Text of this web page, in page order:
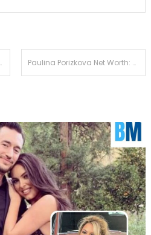
Paulina Porizkova Net Worth: From Runway Icon to Financial Independence